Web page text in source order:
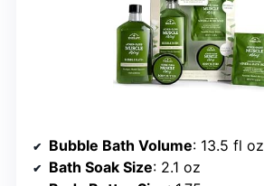
Bubble Bath Volume: 13.5 fl oz
Bath Soak Size: 2.1 oz